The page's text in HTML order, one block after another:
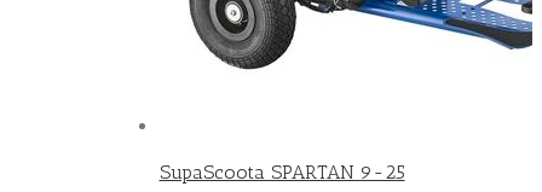
SupaScoota SPARTAN 9-25